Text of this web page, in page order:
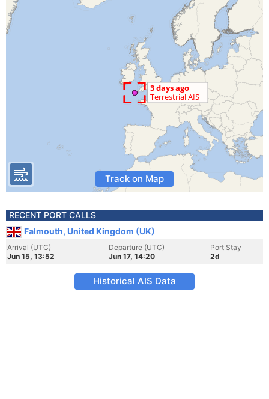
Track on Map
RECENT PORT CALLS
Falmouth, United Kingdom (UK)
Arrival (UTC)
Jun 15, 13:52
Departure (UTC)
Jun 17, 14:20
Port Stay
2d
Historical AIS Data